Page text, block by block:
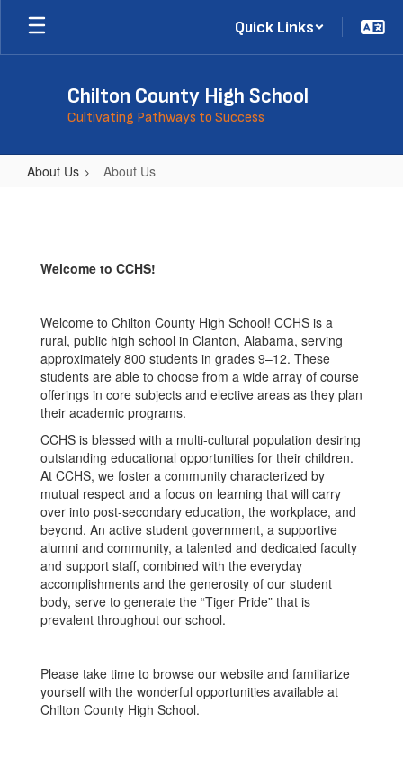
Skip
main
Quick Links
Chilton County High School
Cultivating Pathways to Success
About Us About Us
Welcome to CCHS!
Welcome to Chilton County High School! CCHS is a
rural, public high school in Clanton, Alabama, serving
approximately 800 students in grades 9–12. These
students are able to choose from a wide array of course
offerings in core subjects and elective areas as they plan
their academic programs.
CCHS is blessed with a multi-cultural population desiring
outstanding educational opportunities for their children.
At CCHS, we foster a community characterized by
mutual respect and a focus on learning that will carry
over into post-secondary education, the workplace, and
beyond. An active student government, a supportive
alumni and community, a talented and dedicated faculty
and support staff, combined with the everyday
accomplishments and the generosity of our student
body, serve to generate the “Tiger Pride” that is
prevalent throughout our school.
Please take time to browse our website and familiarize
yourself with the wonderful opportunities available at
Chilton County High School.